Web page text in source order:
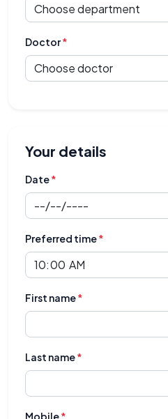
Doctor*
Your details
Date*
Preferred time*
First name*
Last name*
Mobile*